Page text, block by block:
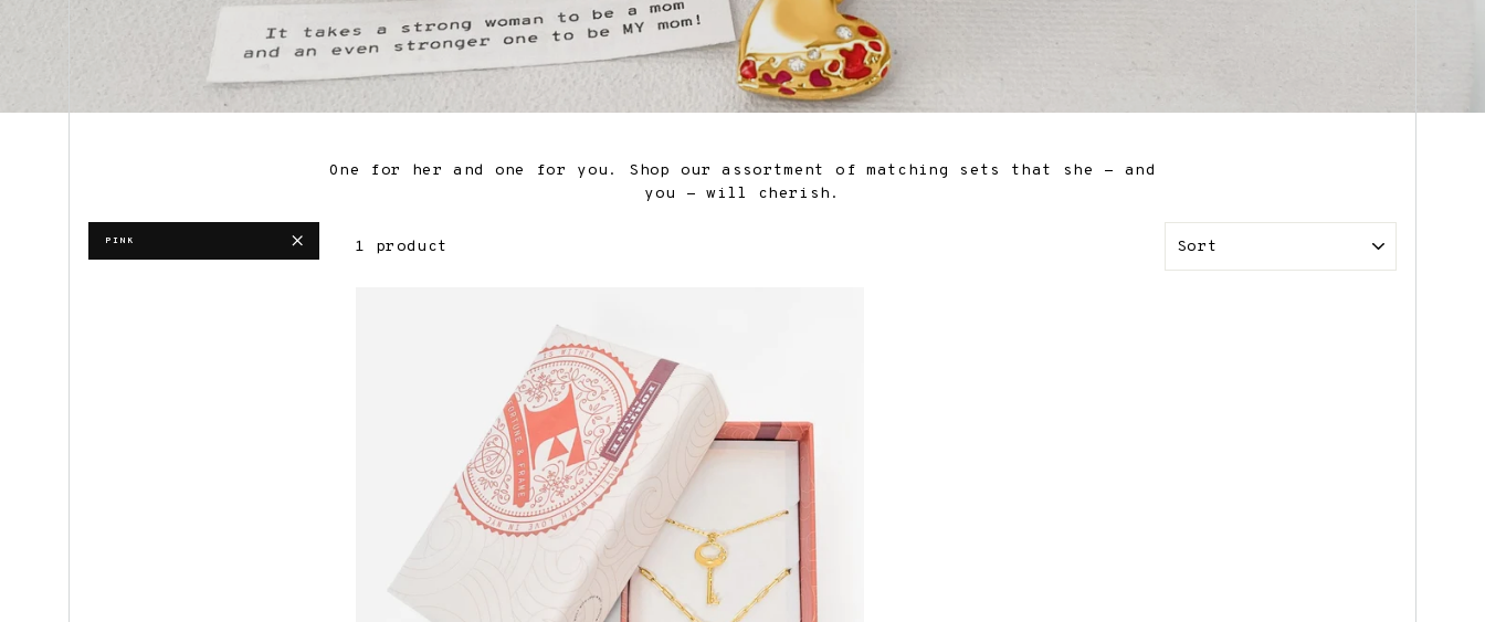
One for her and one for you. Shop our assortment of matching sets that she - and
you - will cherish.
PINK 1 product